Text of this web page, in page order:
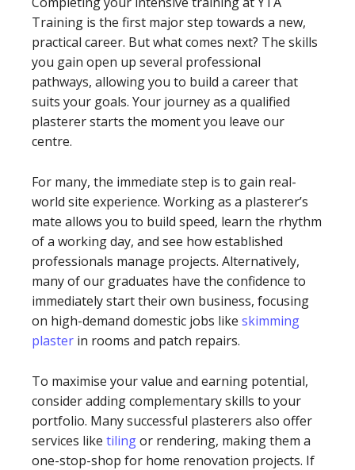
Training is the first major step towards a new,
practical career. But what comes next? The skills
you gain open up several professional
pathways, allowing you to build a career that
suits your goals. Your journey as a qualified
plasterer starts the moment you leave our
centre.
For many, the immediate step is to gain real-
world site experience. Working as a plasterer’s
mate allows you to build speed, learn the rhythm
of a working day, and see how established
professionals manage projects. Alternatively,
many of our graduates have the confidence to
immediately start their own business, focusing
on high-demand domestic jobs like skimming
plaster in rooms and patch repairs.
To maximise your value and earning potential,
consider adding complementary skills to your
portfolio. Many successful plasterers also offer
services like tilingor rendering, making them a
one-stop-shop for home renovation projects. If